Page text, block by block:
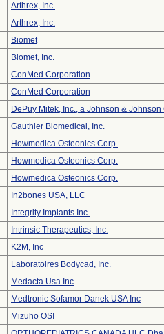
Arthrex, Inc.
Arthrex, Inc.
Biomet
Biomet, Inc.
ConMed Corporation
ConMed Corporation
DePuy Mitek, Inc., a Johnson & Johnson
Gauthier Biomedical, Inc.
Howmedica Osteonics Corp.
Howmedica Osteonics Corp.
Howmedica Osteonics Corp.
In2bones USA, LLC
Integrity Implants Inc.
Intrinsic Therapeutics, Inc.
K2M, Inc
Laboratoires Bodycad, Inc.
Medacta Usa Inc
Medtronic Sofamor Danek USA Inc
Mizuho OSI